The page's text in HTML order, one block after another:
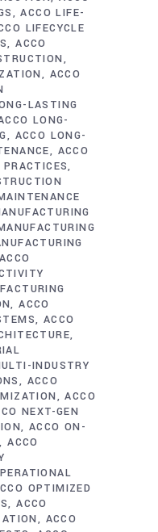
ACCO LIFE-
LIFECYCLE
ACCO
ACCO
LASTING
LONG-
ACCO LONG-
ACCO
ACCO
ACCO
ACCO
INDUSTRY
ACCO
ACCO
NEXT-GEN
ACCO ON-
ACCO
OPTIMIZED
ACCO
ACCO